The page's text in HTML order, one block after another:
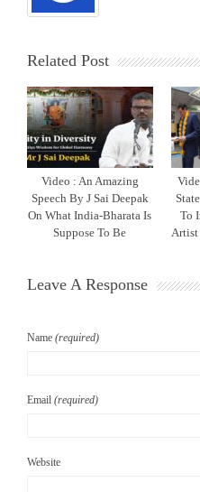
Related Post
Video : An Amazing
Speech By J Sai Deepak
On What India-Bharata Is
Suppose To Be
To
Artist
Leave A Response
Name (required)
Email (required)
Website